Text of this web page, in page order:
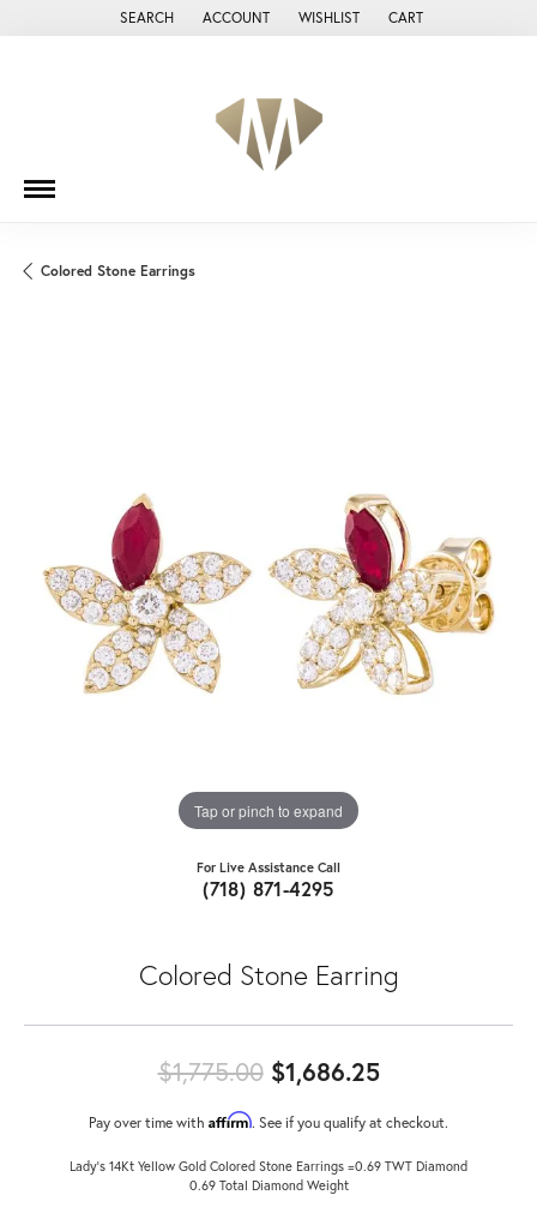
SEARCH
TOGGLE TOOLBAR SEARCH MENU
ACCOUNT
TOGGLE MY ACCOUNT MENU
WISHLIST
TOGGLE MY WISH LIST
CART
Colored Stone Earrings
Tap or pinch to expand
For Live Assistance Call
(718) 871-4295
Colored Stone Earring
$1,775.00$1,686.25Original
Pay over time with Affirm. See if you qualify at checkout.
Lady's 14Kt Yellow Gold Colored Stone Earrings =0.69 TWT Diamond
0.69 Total Diamond Weight